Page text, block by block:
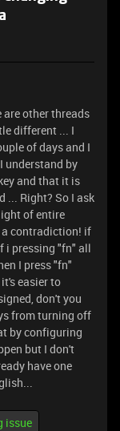
are other threads
different ... I
of days and I
understand by
and that it is
... Right? So I ask
of entire
a contradiction! if
i pressing "fn" all
I press "fn"
easier to
don't you
from turning off
by configuring
but I don't
have one
issue